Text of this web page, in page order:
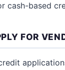
cash-based
FOR